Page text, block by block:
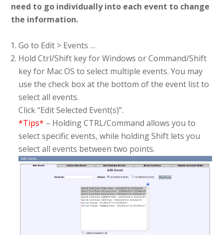
need to go individually into each event to change
the information.
Go to Edit > Events …
Hold Ctrl/Shift key for Windows or Command/Shift
key for Mac OS to select multiple events. You may
use the check box at the bottom of the event list to
select all events.
Click “Edit Selected Event(s)”.
*Tips* – Holding CTRL/Command allows you to
select specific events, while holding Shift lets you
select all events between two points.